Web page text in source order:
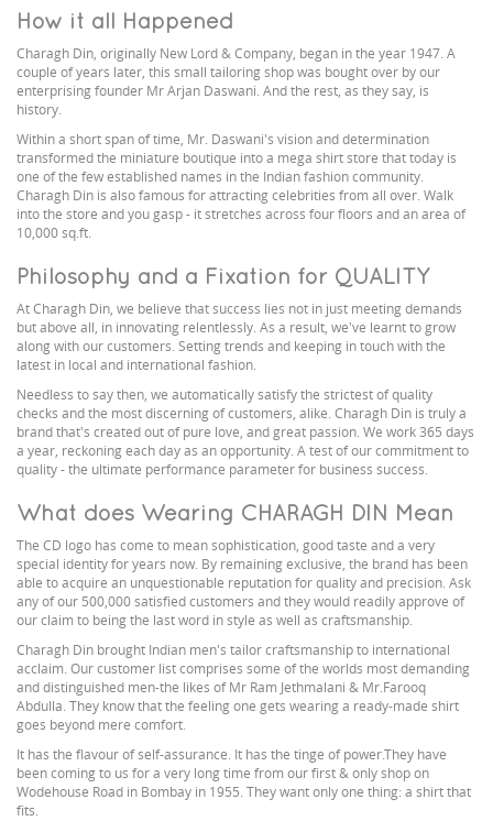
How it all Happened
Charagh Din, originally New Lord & Company, began in the year 1947. A
couple of years later, this small tailoring shop was bought over by our
enterprising founder Mr Arjan Daswani. And the rest, as they say, is
history.
Within a short span of time, Mr. Daswani's vision and determination
transformed the miniature boutique into a mega shirt store that today is
one of the few established names in the Indian fashion community.
Charagh Din is also famous for attracting celebrities from all over. Walk
into the store and you gasp - it stretches across four floors and an area of
10,000 sq.ft.
Philosophy and a Fixation for QUALITY
At Charagh Din, we believe that success lies not in just meeting demands
but above all, in innovating relentlessly. As a result, we've learnt to grow
along with our customers. Setting trends and keeping in touch with the
latest in local and international fashion.
Needless to say then, we automatically satisfy the strictest of quality
checks and the most discerning of customers, alike. Charagh Din is truly a
brand that's created out of pure love, and great passion. We work 365 days
a year, reckoning each day as an opportunity. A test of our commitment to
quality - the ultimate performance parameter for business success.
What does Wearing CHARAGH DIN Mean
The CD logo has come to mean sophistication, good taste and a very
special identity for years now. By remaining exclusive, the brand has been
able to acquire an unquestionable reputation for quality and precision. Ask
any of our 500,000 satisfied customers and they would readily approve of
our claim to being the last word in style as well as craftsmanship.
Charagh Din brought Indian men's tailor craftsmanship to international
acclaim. Our customer list comprises some of the worlds most demanding
and distinguished men-the likes of Mr Ram Jethmalani & Mr.Farooq
Abdulla. They know that the feeling one gets wearing a ready-made shirt
goes beyond mere comfort.
It has the flavour of self-assurance. It has the tinge of power.They have
been coming to us for a very long time from our first & only shop on
Wodehouse Road in Bombay in 1955. They want only one thing: a shirt that
fits.